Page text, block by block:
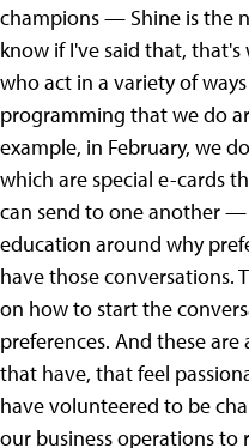
champions — Shine is the
know if I've said that,
who act in a variety of
programming that we do
example, in February, we
which are special e-cards
can send to one another
education around why
have those conversations.
on how to start the
preferences. And these
that have, that feel
have volunteered to be
our business operations to